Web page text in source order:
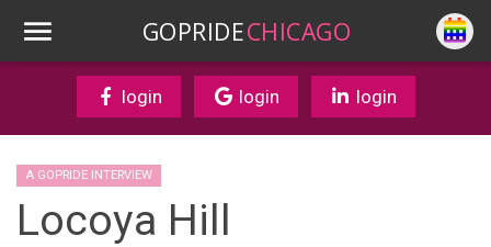
GOPRIDECHICAGO
login login login
A GOPRIDE INTERVIEW
Locoya Hill